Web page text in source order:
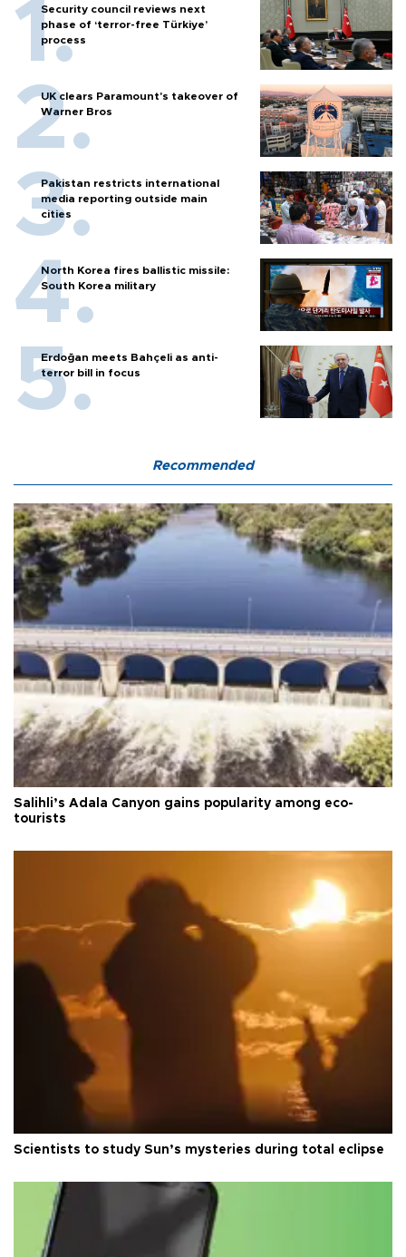
Security council reviews next
phase of ‘terror-free Türkiye’
process
UK clears Paramount's takeover of
Warner Bros
Pakistan restricts international
media reporting outside main
cities
North Korea fires ballistic missile:
South Korea military
Erdoğan meets Bahçeli as anti-
terror bill in focus
Recommended
Salihli’s Adala Canyon gains popularity among eco-
tourists
Scientists to study Sun’s mysteries during total eclipse